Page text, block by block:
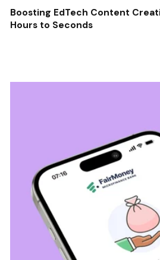
Boosting EdTech Content
Hours to Seconds